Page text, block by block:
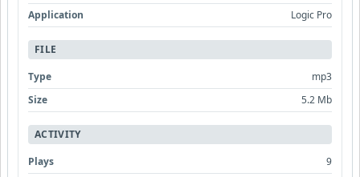
Application
Logic Pro
FILE
Type
mp3
Size
5.2 Mb
ACTIVITY
Plays
9